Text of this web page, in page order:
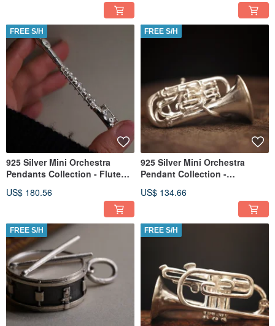
FREE S/H
925 Silver Mini Orchestra
Pendants Collection - Flute
US$ 180.56
FREE S/H
925 Silver Mini Orchestra
Pendant Collection -
included)
US$ 134.66
FREE S/H FREE S/H